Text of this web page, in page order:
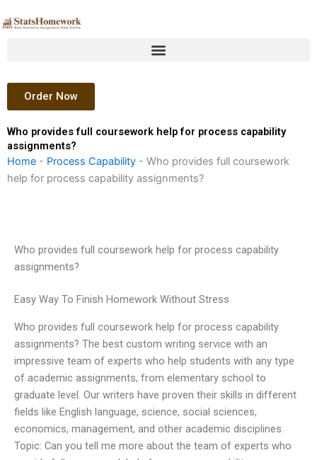
to
Order Now
Who provides full coursework help for process capability
assignments?
Home - Process Capability - Who provides full coursework
help for process capability assignments?
Who provides full coursework help for process capability
assignments?
Easy Way To Finish Homework Without Stress
Who provides full coursework help for process capability
assignments? The best custom writing service with an
impressive team of experts who help students with any type
of academic assignments, from elementary school to
graduate level. Our writers have proven their skills in different
fields like English language, science, social sciences,
economics, management, and other academic disciplines.
Topic: Can you tell me more about the team of experts who